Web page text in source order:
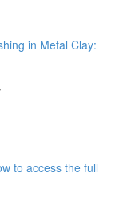
in Metal Clay:
to access the full